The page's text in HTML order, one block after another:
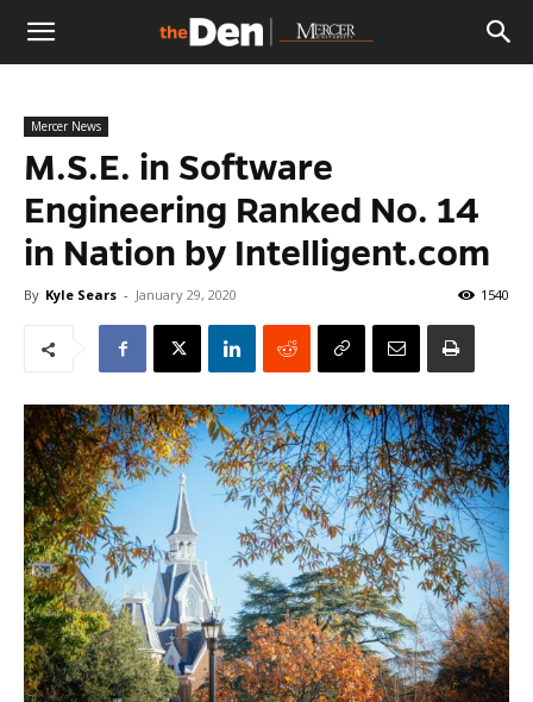
The
Den
Mercer News
M.S.E. in Software
Engineering Ranked No. 14
in Nation by Intelligent.com
By Kyle Sears - January 29, 2020 1540